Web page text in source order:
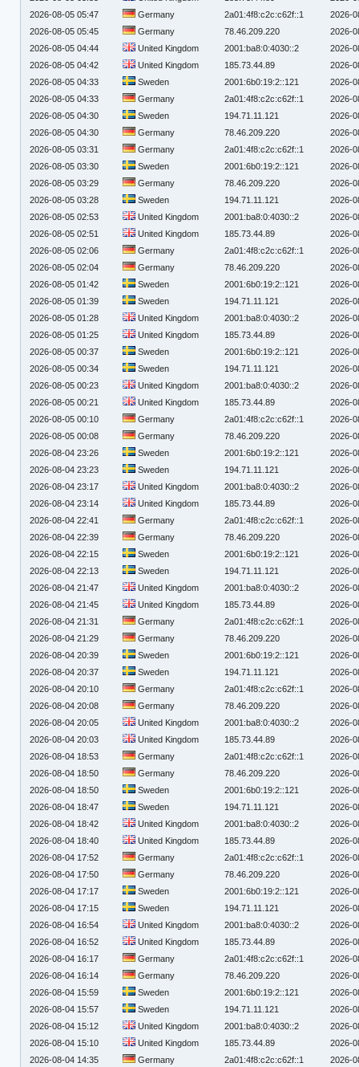
2026-08-05 05:47
Germany 2a01:4f8:c2c:c62f::1
2026-
2026-08-05 05:45
Germany 78.46.209.220
2026-
2026-08-05 04:44
United Kingdom 2001:ba8:0:4030::2
2026-
2026-08-05 04:42
United Kingdom 185.73.44.89
2026-
2026-08-05 04:33
Sweden 2001:6b0:19:2::121
2026-
2026-08-05 04:33
Germany 2a01:4f8:c2c:c62f::1
2026-
2026-08-05 04:30
Sweden 194.71.11.121
2026-
2026-08-05 04:30
Germany 78.46.209.220
2026-
2026-08-05 03:31
Germany 2a01:4f8:c2c:c62f::1
2026-
2026-08-05 03:30
Sweden 2001:6b0:19:2::121
2026-
2026-08-05 03:29
Germany 78.46.209.220
2026-
2026-08-05 03:28
Sweden 194.71.11.121
2026-
2026-08-05 02:53
United Kingdom 2001:ba8:0:4030::2
2026-
2026-08-05 02:51
United Kingdom 185.73.44.89
2026-
2026-08-05 02:06
Germany 2a01:4f8:c2c:c62f::1
2026-
2026-08-05 02:04
Germany 78.46.209.220
2026-
2026-08-05 01:42
Sweden 2001:6b0:19:2::121
2026-
2026-08-05 01:39
Sweden 194.71.11.121
2026-
2026-08-05 01:28
United Kingdom 2001:ba8:0:4030::2
2026-
2026-08-05 01:25
United Kingdom 185.73.44.89
2026-
2026-08-05 00:37
Sweden 2001:6b0:19:2::121
2026-
2026-08-05 00:34
Sweden 194.71.11.121
2026-
2026-08-05 00:23
United Kingdom 2001:ba8:0:4030::2
2026-
2026-08-05 00:21
United Kingdom 185.73.44.89
2026-
2026-08-05 00:10
Germany 2a01:4f8:c2c:c62f::1
2026-
2026-08-05 00:08
Germany 78.46.209.220
2026-
2026-08-04 23:26
Sweden 2001:6b0:19:2::121
2026-
2026-08-04 23:23
Sweden 194.71.11.121
2026-
2026-08-04 23:17
United Kingdom 2001:ba8:0:4030::2
2026-
2026-08-04 23:14
United Kingdom 185.73.44.89
2026-
2026-08-04 22:41
Germany 2a01:4f8:c2c:c62f::1
2026-
2026-08-04 22:39
Germany 78.46.209.220
2026-
2026-08-04 22:15
Sweden 2001:6b0:19:2::121
2026-
2026-08-04 22:13
Sweden 194.71.11.121
2026-
2026-08-04 21:47
United Kingdom 2001:ba8:0:4030::2
2026-
2026-08-04 21:45
United Kingdom 185.73.44.89
2026-
2026-08-04 21:31
Germany 2a01:4f8:c2c:c62f::1
2026-
2026-08-04 21:29
Germany 78.46.209.220
2026-
2026-08-04 20:39
Sweden 2001:6b0:19:2::121
2026-
2026-08-04 20:37
Sweden 194.71.11.121
2026-
2026-08-04 20:10
Germany 2a01:4f8:c2c:c62f::1
2026-
2026-08-04 20:08
Germany 78.46.209.220
2026-
2026-08-04 20:05
United Kingdom 2001:ba8:0:4030::2
2026-
2026-08-04 20:03
United Kingdom 185.73.44.89
2026-
2026-08-04 18:53
Germany 2a01:4f8:c2c:c62f::1
2026-
2026-08-04 18:50
Germany 78.46.209.220
2026-
2026-08-04 18:50
Sweden 2001:6b0:19:2::121
2026-
2026-08-04 18:47
Sweden 194.71.11.121
2026-
2026-08-04 18:42
United Kingdom 2001:ba8:0:4030::2
2026-
2026-08-04 18:40
United Kingdom 185.73.44.89
2026-
2026-08-04 17:52
Germany 2a01:4f8:c2c:c62f::1
2026-
2026-08-04 17:50
Germany 78.46.209.220
2026-
2026-08-04 17:17
Sweden 2001:6b0:19:2::121
2026-
2026-08-04 17:15
Sweden 194.71.11.121
2026-
2026-08-04 16:54
United Kingdom 2001:ba8:0:4030::2
2026-
2026-08-04 16:52
United Kingdom 185.73.44.89
2026-
2026-08-04 16:17
Germany 2a01:4f8:c2c:c62f::1
2026-
2026-08-04 16:14
Germany 78.46.209.220
2026-
2026-08-04 15:59
Sweden 2001:6b0:19:2::121
2026-
2026-08-04 15:57
Sweden 194.71.11.121
2026-
2026-08-04 15:12
United Kingdom 2001:ba8:0:4030::2
2026-
2026-08-04 15:10
United Kingdom 185.73.44.89
2026-
2026-08-04 14:35
Germany 2a01:4f8:c2c:c62f::1
2026-